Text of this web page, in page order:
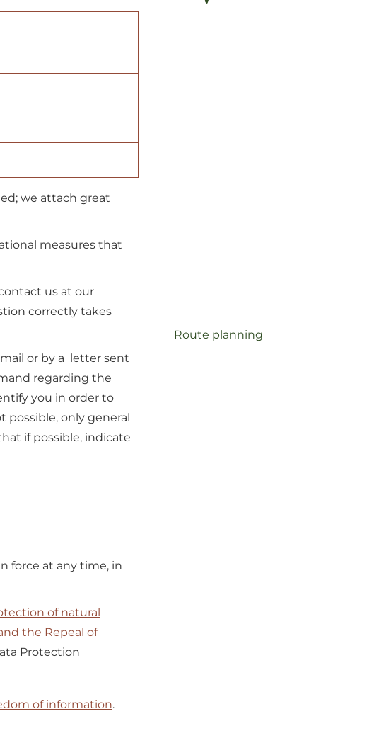
route planning
we attach great
measures that
us at our
correctly takes
or by a letter sent
regarding the
you in order to
only general
if possible, indicate
force at any time, in
of natural
the Repeal of
Protection
of information.